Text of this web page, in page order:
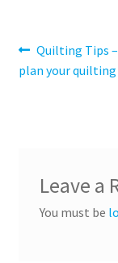
Post
Previous
post:
Quilting Tips
plan your quilting
Leave a
You must be